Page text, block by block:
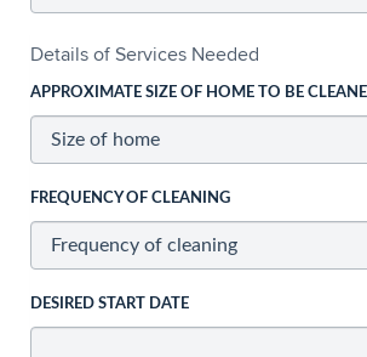
Details of Services Needed
APPROXIMATE SIZE OF HOME TO BE
FREQUENCY OF CLEANING
DESIRED START DATE